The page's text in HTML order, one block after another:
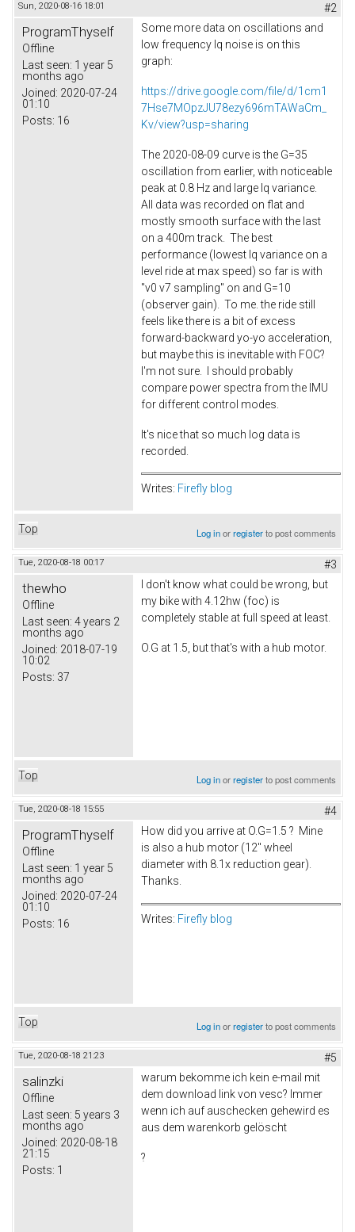
Sun, 2020-08-16 18:01 #2
ProgramThyself
Offline
Last seen: 1 year 5
months ago
Joined: 2020-07-24
01:10
Posts: 16
Some more data on oscillations and
low frequency Iq noise is on this
graph:
https://drive.google.com/file/d/1cm1
7Hse7MOpzJU78ezy696mTAWaCm_
Kv/view?usp=sharing
The 2020-08-09 curve is the G=35
oscillation from earlier, with noticeable
peak at 0.8 Hz and large Iq variance.
All data was recorded on flat and
mostly smooth surface with the last
on a 400m track. The best
performance (lowest Iq variance on a
level ride at max speed) so far is with
"v0 v7 sampling" on and G=10
(observer gain). To me. the ride still
feels like there is a bit of excess
forward-backward yo-yo acceleration,
but maybe this is inevitable with FOC?
I'm not sure. I should probably
compare power spectra from the IMU
for different control modes.
It's nice that so much log data is
recorded.
Writes: Firefly blog
Top Log inorregisterto post comments
Tue, 2020-08-18 00:17 #3
thewho
Offline
Last seen: 4 years 2
months ago
Joined: 2018-07-19
10:02
Posts: 37
I don't know what could be wrong, but
my bike with 4.12hw (foc) is
completely stable at full speed at least.
O.G at 1.5, but that's with a hub motor.
Top Log inorregisterto post comments
Tue, 2020-08-18 15:55 #4
ProgramThyself
Offline
Last seen: 1 year 5
months ago
Joined: 2020-07-24
01:10
Posts: 16
How did you arrive at O.G=1.5 ? Mine
is also a hub motor (12" wheel
diameter with 8.1x reduction gear).
Thanks.
Writes: Firefly blog
Top Log inorregisterto post comments
Tue, 2020-08-18 21:23 #5
salinzki
Offline
Last seen: 5 years 3
months ago
Joined: 2020-08-18
21:15
Posts: 1
warum bekomme ich kein e-mail mit
dem download link von vesc? Immer
wenn ich auf auschecken gehewird es
aus dem warenkorb gelöscht
?